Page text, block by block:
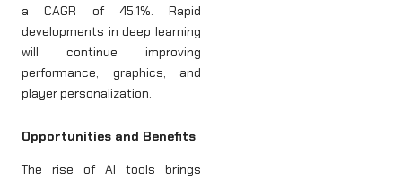
a CAGR of 45.1%. Rapid
developments in deep learning
will continue improving
performance, graphics, and
player personalization.
Opportunities and Benefits
The rise of AI tools brings